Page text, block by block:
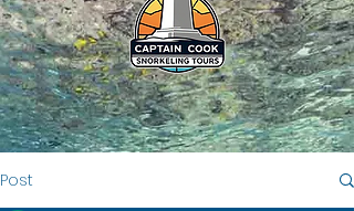
Post